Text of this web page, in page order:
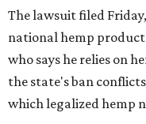
The lawsuit filed
national hemp
who says he relies on
the state's ban
which legalized hemp